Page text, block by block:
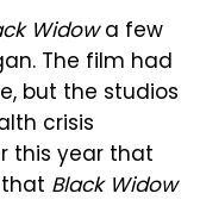
Widowa few
The film had
but the studios
crisis
this year that
Black Widow